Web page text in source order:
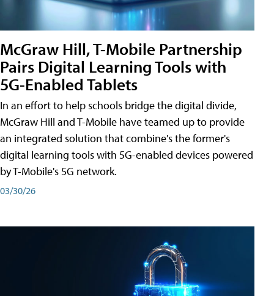
McGraw Hill, T-Mobile Partnership
Pairs Digital Learning Tools with
5G-Enabled Tablets
In an effort to help schools bridge the digital divide,
McGraw Hill and T-Mobile have teamed up to provide
an integrated solution that combine's the former's
digital learning tools with 5G-enabled devices powered
by T-Mobile's 5G network.
03/30/26